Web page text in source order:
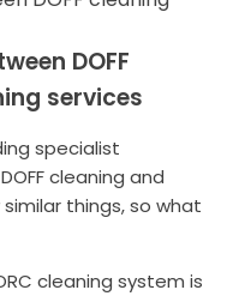
DOFF
services
specialist
cleaning and
things, so what
cleaning system is